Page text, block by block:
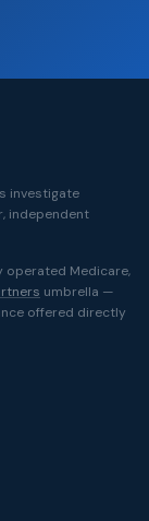
investigate
independent
operated Medicare,
umbrella —
offered directly